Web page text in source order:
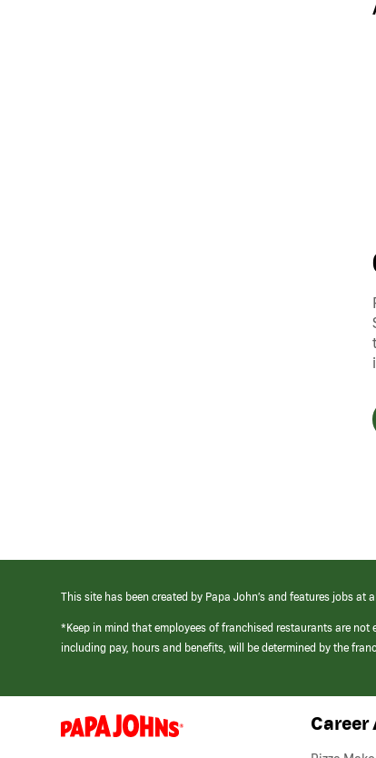
This site has been created by Papa John’s and features jobs
*Keep in mind that employees of franchised restaurants are
including pay, hours and benefits, will be determined by the
(link
opens
Career